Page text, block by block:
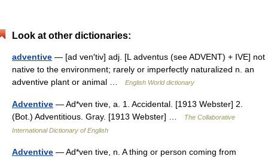
Look at other dictionaries:
adventive — [ad ven′tiv] adj. [L adventus (see ADVENT) + IVE] not
native to the environment; rarely or imperfectly naturalized n. an
adventive plant or animal …
English World dictionary
Adventive — Ad*ven tive, a. 1. Accidental. [1913 Webster] 2.
(Bot.) Adventitious. Gray. [1913 Webster] …
The Collaborative
International Dictionary of English
Adventive — Ad*ven tive, n. A thing or person coming from